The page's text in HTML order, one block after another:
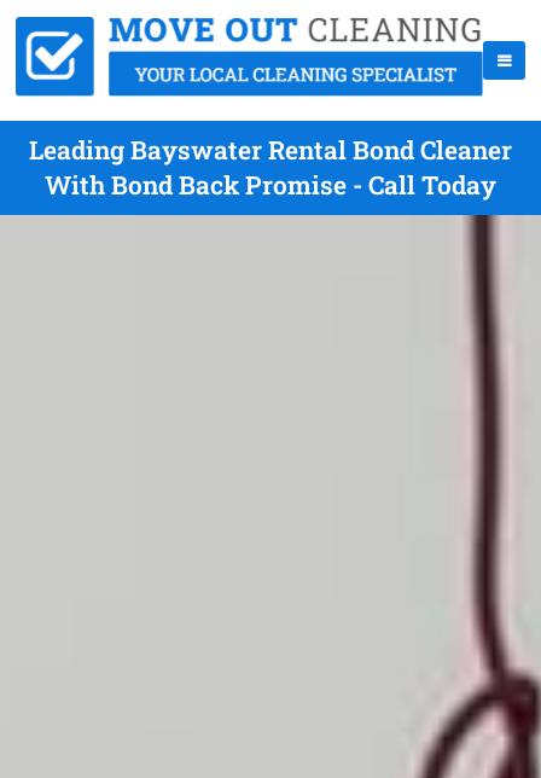
Leading Bayswater Rental Bond Cleaner
With Bond Back Promise - Call Today